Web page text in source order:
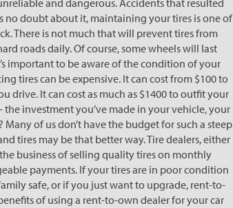
and dangerous. Accidents that resulted
no doubt about it, maintaining your tires is one of
There is not much that will prevent tires from
roads daily. Of course, some wheels will last
important to be aware of the condition of your
tires can be expensive. It can cost from $100 to
drive. It can cost as much as $1400 to outfit your
investment you’ve made in your vehicle, your
of us don’t have the budget for such a steep
tires may be that better way. Tire dealers, either
business of selling quality tires on monthly
payments. If your tires are in poor condition
safe, or if you just want to upgrade, rent-to-
of using a rent-to-own dealer for your car